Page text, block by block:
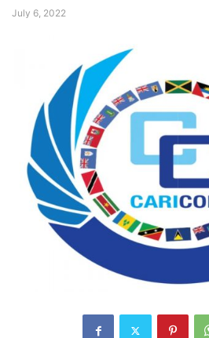
July 6, 2022